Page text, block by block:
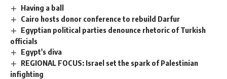
Having a ball
Cairo hosts donor conference to rebuild Darfur
Egyptian political parties denounce rhetoric of Turkish
officials
Egypt's diva
REGIONAL FOCUS: Israel set the spark of Palestinian
infighting